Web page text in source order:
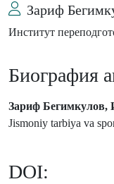
Зариф
Институт
Биография
Зариф Бегимкулов,
Jismoniy tarbiya va
DOI: